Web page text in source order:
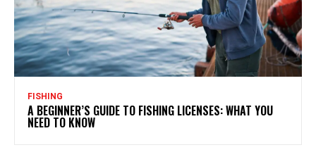
FISHING
A BEGINNER’S GUIDE TO FISHING LICENSES: WHAT YOU
NEED TO KNOW